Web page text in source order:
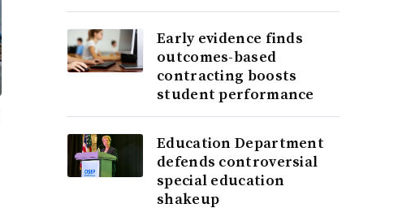
Early evidence finds
outcomes-based
contracting boosts
student performance
Education Department
defends controversial
special education
shakeup